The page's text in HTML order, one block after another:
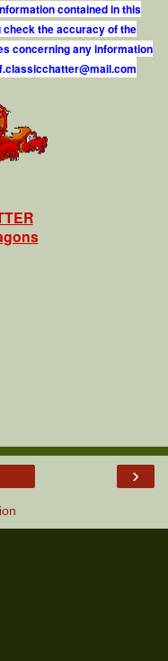
contained in this
the accuracy of the
concerning any information
.classicchatter@mail.com
›